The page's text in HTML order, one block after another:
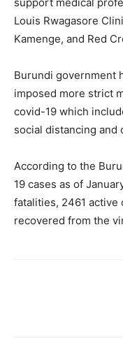
Louis Rwagasore
Kamenge, and Red
Burundi government
imposed more strict
covid-19 which
social distancing
According to the
19 cases as of
fatalities, 2461 active
recovered from the